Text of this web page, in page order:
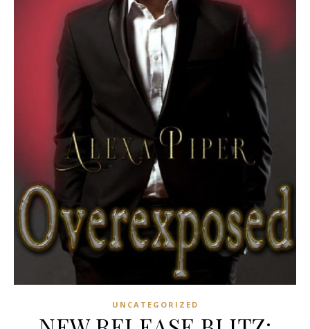
UNCATEGORIZED